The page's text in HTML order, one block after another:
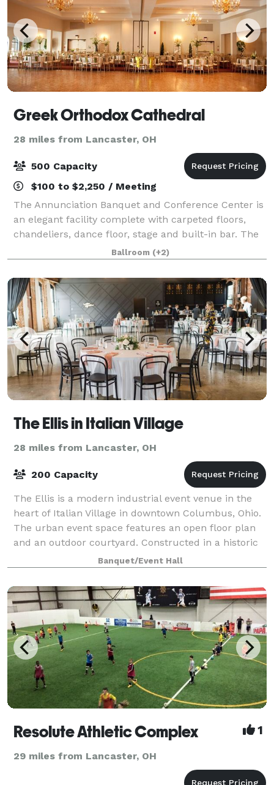
Greek Orthodox Cathedral
28 miles from Lancaster, OH
500 Capacity
$100 to $2,250 / Meeting
The Annunciation Banquet and Conference Center is
an elegant facility complete with carpeted floors,
chandeliers, dance floor, stage and built-in bar. The
Reception Hall is an elegant facility complete with
carpeted floors, chandeliers, da
Ballroom (+2)
The Ellis in Italian Village
28 miles from Lancaster, OH
200 Capacity
The Ellis is a modern industrial event venue in the
heart of Italian Village in downtown Columbus, Ohio.
The urban event space features an open floor plan
and an outdoor courtyard. Constructed in a historic
early 1900s industrial building,
Banquet/Event Hall
Resolute Athletic Complex 1
29 miles from Lancaster, OH